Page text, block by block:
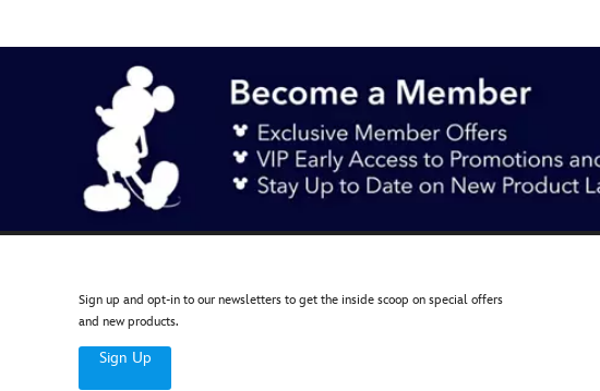
Sign up and opt-in to our newsletters to get the inside scoop on special offers
and new products.
Sign Up